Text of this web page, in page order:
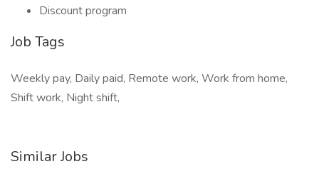
Discount program
Job Tags
Weekly pay, Daily paid, Remote work, Work from home,
Shift work, Night shift,
Similar Jobs